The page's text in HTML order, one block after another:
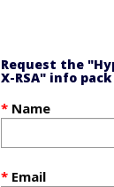
Request the
X-RSA" info pack
Name
Email